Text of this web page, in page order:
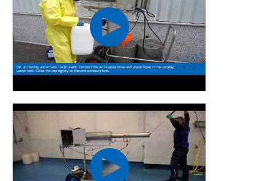
We have made a number of improvements to the Pulsfog
K40:
The K40 is made entirely of stainless steel
The nozzle is made of thicker plate material
The liquid tanks are also fully stainless steel
Available in various models and/or supplements, delivery
The K40 has a modified spray arrangement
The Pulsfog K40 is produced by Veugen Technology BV under